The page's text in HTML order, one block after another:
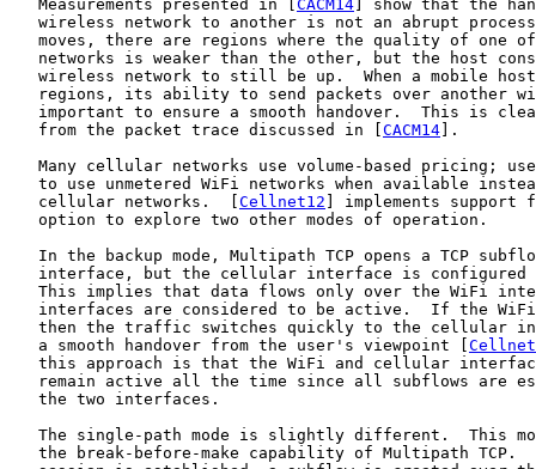
   Measurements presented in [
CACM14 ] show that the
wireless network to another is not an abrupt
moves, there are regions where the quality of one
networks is weaker than the other, but the host
wireless network to still be up.  When a mobile
regions, its ability to send packets over another
important to ensure a smooth handover.  This is
   from the packet trace discussed in [
CACM14 ].
Many cellular networks use volume-based pricing;
to use unmetered WiFi networks when available
   cellular networks.  [
Cellnet12 ] implements support
   option to explore two other modes of operation.
In the backup mode, Multipath TCP opens a TCP
interface, but the cellular interface is configured
This implies that data flows only over the WiFi
interfaces are considered to be active.  If the
then the traffic switches quickly to the cellular
   a smooth handover from the user's viewpoint [
this approach is that the WiFi and cellular
remain active all the time since all subflows are
   the two interfaces.
The single-path mode is slightly different.  This
the break-before-make capability of Multipath TCP.